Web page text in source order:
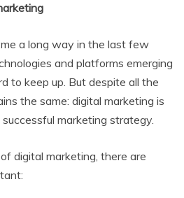
a long way in the last few
and platforms emerging
to keep up. But despite all the
the same: digital marketing is
marketing strategy.
digital marketing, there are